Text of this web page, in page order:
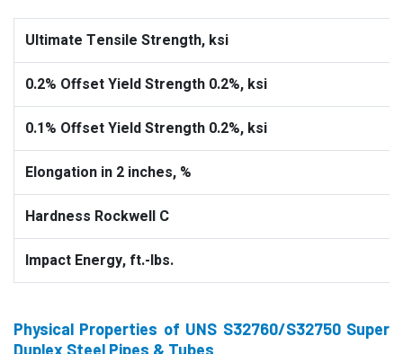
Ultimate Tensile Strength, ksi
0.2% Offset Yield Strength 0.2%, ksi
0.1% Offset Yield Strength 0.2%, ksi
Elongation in 2 inches, %
Hardness Rockwell C
Impact Energy, ft.-lbs.
Physical Properties of UNS S32760/S32750 Super
Duplex Steel Pipes & Tubes